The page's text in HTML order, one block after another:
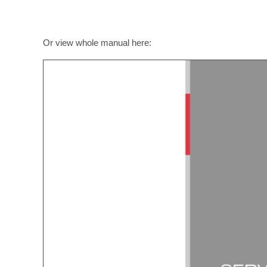
Or view whole manual here: